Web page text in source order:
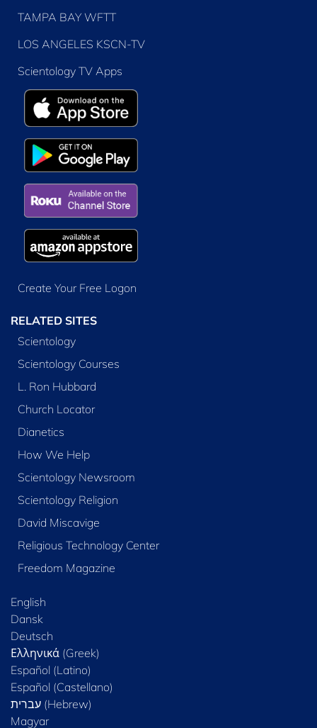
TAMPA BAY WFTT
LOS ANGELES KSCN-TV
Scientology TV Apps
Create Your Free Logon
RELATED SITES
Scientology
Scientology Courses
L. Ron Hubbard
Church Locator
Dianetics
How We Help
Scientology Newsroom
Scientology Religion
David Miscavige
Religious Technology Center
Freedom Magazine
English
Dansk
Deutsch
Ελληνικά (Greek)
Español (Latino)
Español (Castellano)
Magyar